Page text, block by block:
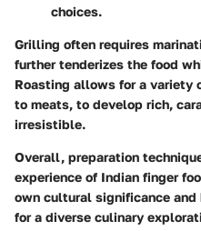
choices.
Grilling often requires
further tenderizes the food
Roasting allows for a variety
to meats, to develop rich,
irresistible.
Overall, preparation
experience of Indian finger
own cultural significance
for a diverse culinary